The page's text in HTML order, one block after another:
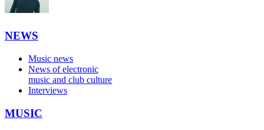
NEWS
Music news
News of electronic
music and club culture
Interviews
MUSIC